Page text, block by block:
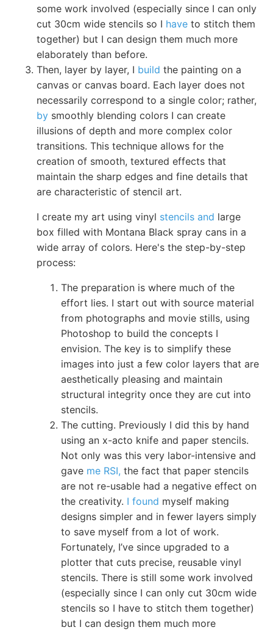
some work involved (especially since I can only
cut 30cm wide stencils so I have to stitch them
together) but I can design them much more
elaborately than before.
Then, layer by layer, I build the painting on a
canvas or canvas board. Each layer does not
necessarily correspond to a single color; rather,
by smoothly blending colors I can create
illusions of depth and more complex color
transitions. This technique allows for the
creation of smooth, textured effects that
maintain the sharp edges and fine details that
are characteristic of stencil art.
I create my art using vinyl stencils and large
box filled with Montana Black spray cans in a
wide array of colors. Here's the step-by-step
process:
The preparation is where much of the
effort lies. I start out with source material
from photographs and movie stills, using
Photoshop to build the concepts I
envision. The key is to simplify these
images into just a few color layers that are
aesthetically pleasing and maintain
structural integrity once they are cut into
stencils.
The cutting. Previously I did this by hand
using an x-acto knife and paper stencils.
Not only was this very labor-intensive and
gave me RSI, the fact that paper stencils
are not re-usable had a negative effect on
the creativity. I found myself making
designs simpler and in fewer layers simply
to save myself from a lot of work.
Fortunately, I’ve since upgraded to a
plotter that cuts precise, reusable vinyl
stencils. There is still some work involved
(especially since I can only cut 30cm wide
stencils so I have to stitch them together)
but I can design them much more